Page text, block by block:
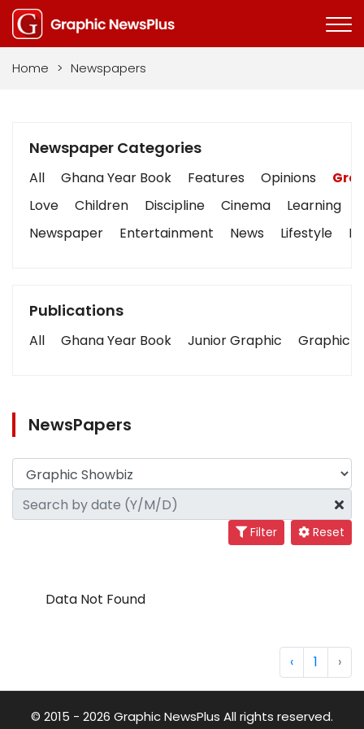
Home > Newspapers
Newspaper Categories
All Ghana Year Book Features Opinions
Love
Children Discipline Cinema Learning
Newspaper
Entertainment News Lifestyle
Publications
All Ghana Year Book Junior Graphic Graphic
NewsPapers
Filter Reset
Data Not Found
‹ 1 ›
© 2015 - 2026 Graphic NewsPlus All rights reserved.